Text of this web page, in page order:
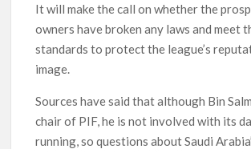
It will make the call on whether the
owners have broken any laws and meet
standards to protect the league’s
image.
Sources have said that although Bin
chair of PIF, he is not involved with its
running, so questions about Saudi